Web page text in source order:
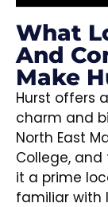
What
And
Make
Hurst offers
charm and
North East
College, and
it a prime
familiar with